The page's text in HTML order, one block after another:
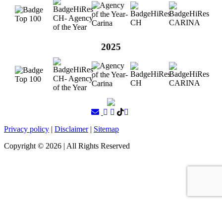
2025
Privacy policy | Disclaimer| Sitemap
Copyright © 2026 | All Rights Reserved